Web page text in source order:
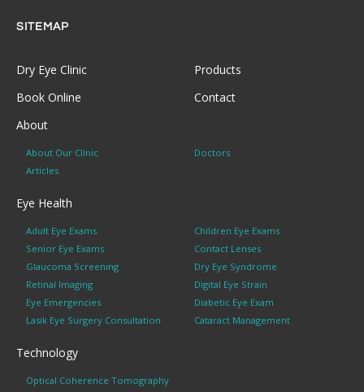
SITEMAP
Dry Eye Clinic
Products
Book Online
Contact
About
About Our Clinic
Doctors
Articles
Eye Health
Adult Eye Exams
Children Eye Exams
Senior Eye Exams
Contact Lenses
Glaucoma Screening
Dry Eye Syndrome
Retinal Imaging
Digital Eye Strain
Eye Emergencies
Diabetic Eye Exam
Lasik Eye Surgery Consultation
Cataract Management
Technology
Optical Coherence Tomography